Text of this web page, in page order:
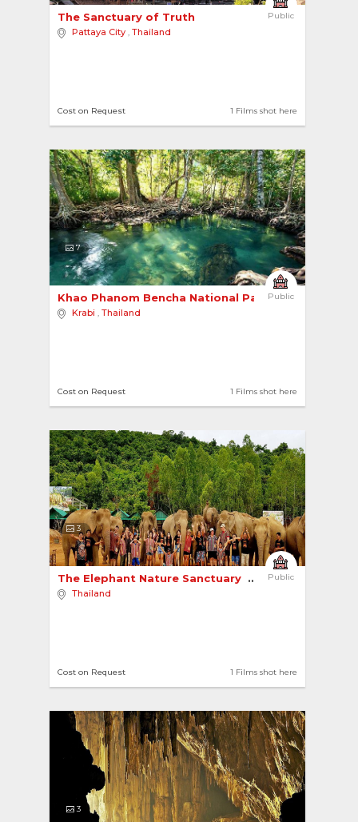
Public
The Sanctuary of Truth
Pattaya City , Thailand
1 Films shot here
Cost on Request
7
Public
Khao Phanom Bencha National Park
Krabi , Thailand
1 Films shot here
Cost on Request
3
Public
The Elephant Nature Sanctuary
Thailand
1 Films shot here
Cost on Request
3